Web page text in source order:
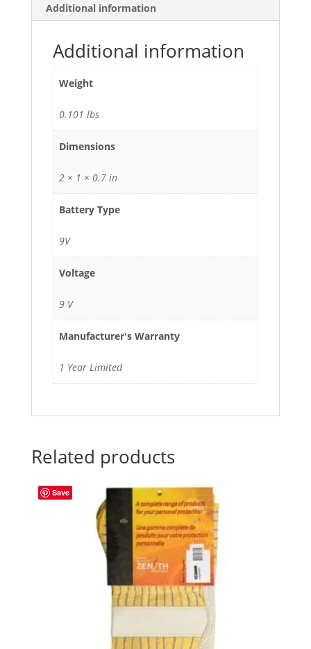
Additional information
Additional information
Weight
0.101 lbs
Dimensions
2 × 1 × 0.7 in
Battery Type
9V
Voltage
9 V
Manufacturer's Warranty
1 Year Limited
Related products
Save